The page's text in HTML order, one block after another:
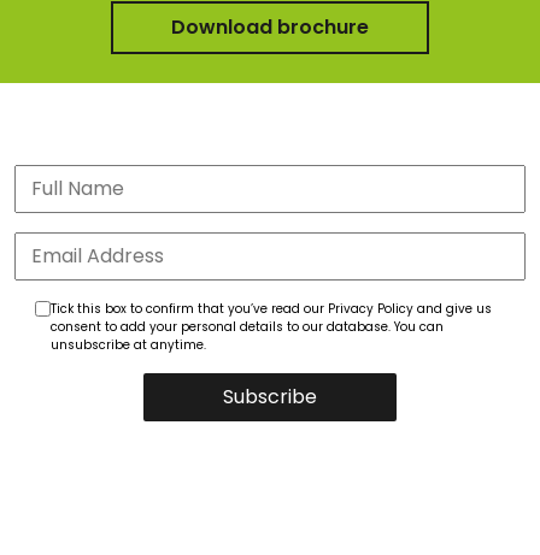
Download brochure
Subscribe
Tick this box to confirm that you’ve read our Privacy Policy and give us
consent to add your personal details to our database. You can
unsubscribe at anytime.